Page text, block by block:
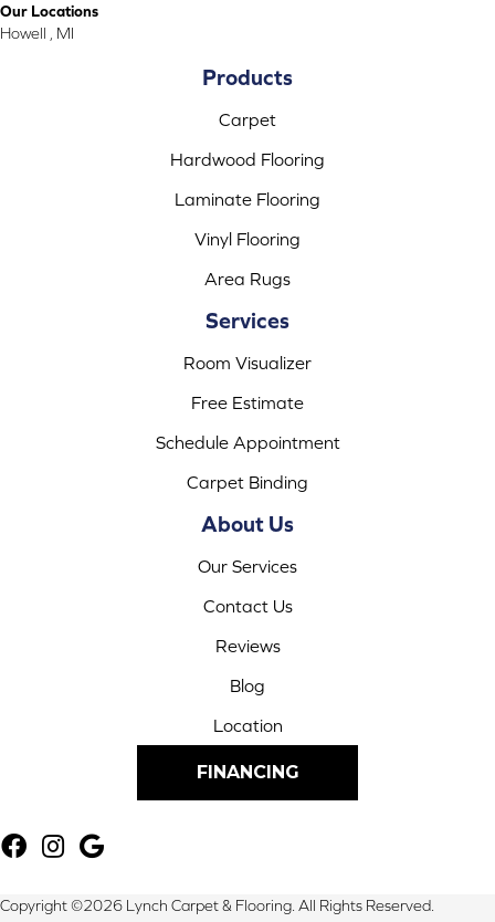
Our Locations
Howell , MI
Products
Carpet
Hardwood Flooring
Laminate Flooring
Vinyl Flooring
Area Rugs
Services
Room Visualizer
Free Estimate
Schedule Appointment
Carpet Binding
About Us
Our Services
Contact Us
Reviews
Blog
Location
FINANCING
Copyright ©2026 Lynch Carpet & Flooring. All Rights Reserved.